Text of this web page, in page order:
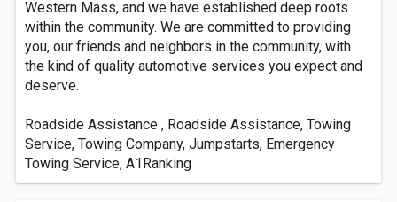
Western Mass, and we have established deep roots
within the community. We are committed to providing
you, our friends and neighbors in the community, with
the kind of quality automotive services you expect and
deserve.
Roadside Assistance , Roadside Assistance, Towing
Service, Towing Company, Jumpstarts, Emergency
Towing Service, A1Ranking